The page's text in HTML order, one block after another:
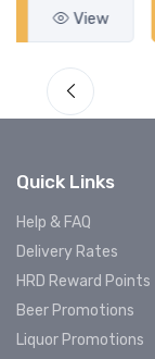
Add
Quick Links
Help & FAQ
Delivery Rates
HRD Reward Points
Beer Promotions
Liquor Promotions